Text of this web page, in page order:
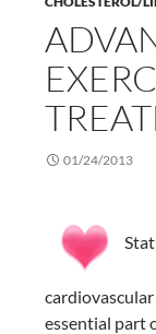
01/24/2013
cardiovascular
essential part